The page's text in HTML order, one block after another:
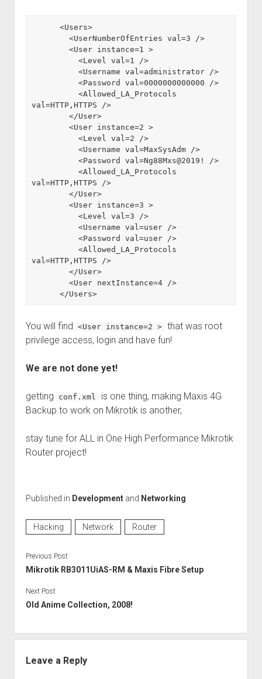
      <Users>
        <UserNumberOfEntries val=3 />
        <User instance=1 >
          <Level val=1 />
          <Username val=administrator />
          <Password val=0000000000000 />
          <Allowed_LA_Protocols
val=HTTP,HTTPS />
        </User>
        <User instance=2 >
          <Level val=2 />
          <Username val=MaxSysAdm />
          <Password val=Ng88Mxs@2019! />
          <Allowed_LA_Protocols
val=HTTP,HTTPS />
        </User>
        <User instance=3 >
          <Level val=3 />
          <Username val=user />
          <Password val=user />
          <Allowed_LA_Protocols
val=HTTP,HTTPS />
        </User>
        <User nextInstance=4 />
      </Users>
You will find <User instance=2 > that was root
privilege access, login and have fun!
We are not done yet!
getting conf.xml
is one thing, making Maxis 4G
Backup to work on Mikrotik is another,
stay tune for ALL in One High Performance Mikrotik
Router project!
Published in Developmentand Networking
Hacking Network Router
Previous Post
Mikrotik RB3011UiAS-RM & Maxis Fibre Setup
Next Post
Old Anime Collection, 2008!
Leave a Reply